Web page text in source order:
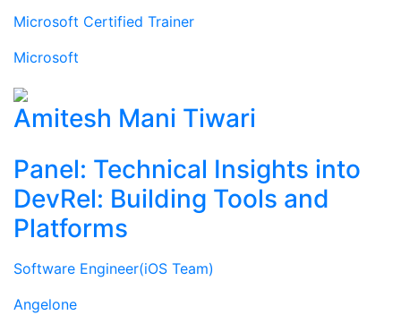
Microsoft Certified Trainer
Microsoft
Amitesh Mani Tiwari
Panel: Technical Insights into
DevRel: Building Tools and
Platforms
Software Engineer(iOS Team)
Angelone